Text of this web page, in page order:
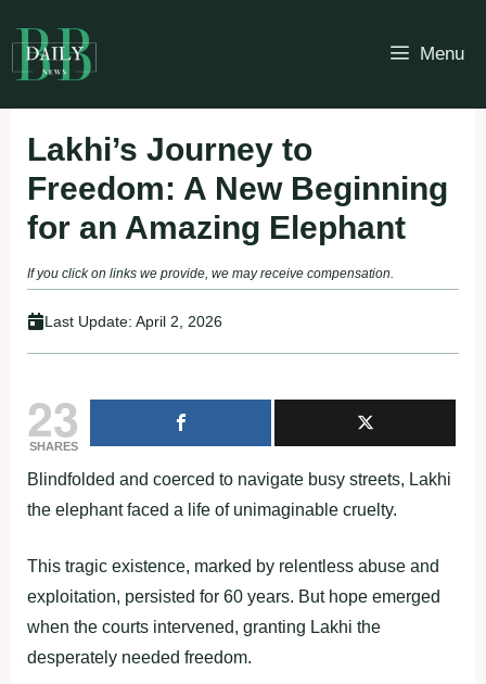
to
content
Menu
Lakhi’s Journey to
Freedom: A New Beginning
for an Amazing Elephant
If you click on links we provide, we may receive compensation.
Last Update: April 2, 2026
23
SHARES
Blindfolded and coerced to navigate busy streets, Lakhi
the elephant faced a life of unimaginable cruelty.
This tragic existence, marked by relentless abuse and
exploitation, persisted for 60 years. But hope emerged
when the courts intervened, granting Lakhi the
desperately needed freedom.